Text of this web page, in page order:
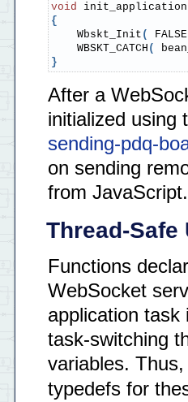
void init_application
{
    Wbskt_Init
(
    WBSKT_CATCH
(
}
After a
initialized using
sending-pdq-
on sending
from JavaScript.
Thread-Safe
Functions
WebSocket
application
task-switching
variables.
typedefs for